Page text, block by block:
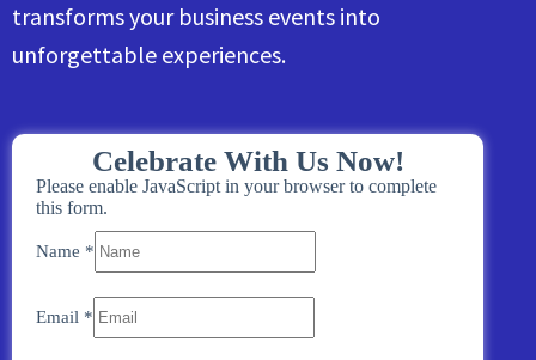
transforms your business events into
unforgettable experiences.
Celebrate With Us Now!
Please enable JavaScript in your browser to complete
this form.
Name *
Email *